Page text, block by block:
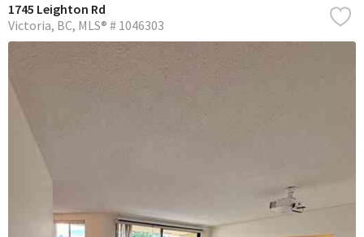
1745 Leighton Rd
Victoria BC MLS® # 1046303